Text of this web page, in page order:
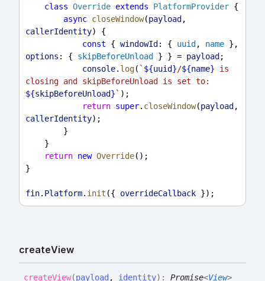
class Override extends PlatformProvider {
async closeWindow(payload
callerIdentity) {
const { windowId : { uuid , name
options : { skipBeforeUnload } } = payload ;
console. log( ` ${uuid}/${name} is
${skipBeforeUnload} ` );
return super. closeWindow(payload
callerIdentity);
        }
    }
return new Override();
}
fin. Platform. init ({ overrideCallback });
createView
createView(payload , identity) : Promise<View>